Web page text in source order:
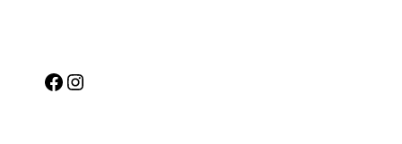
Facebook
Instagram